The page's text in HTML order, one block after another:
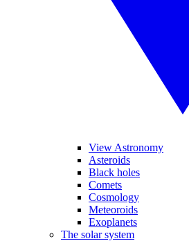
View Astronomy
Asteroids
Black holes
Comets
Cosmology
Meteoroids
Exoplanets
The solar system